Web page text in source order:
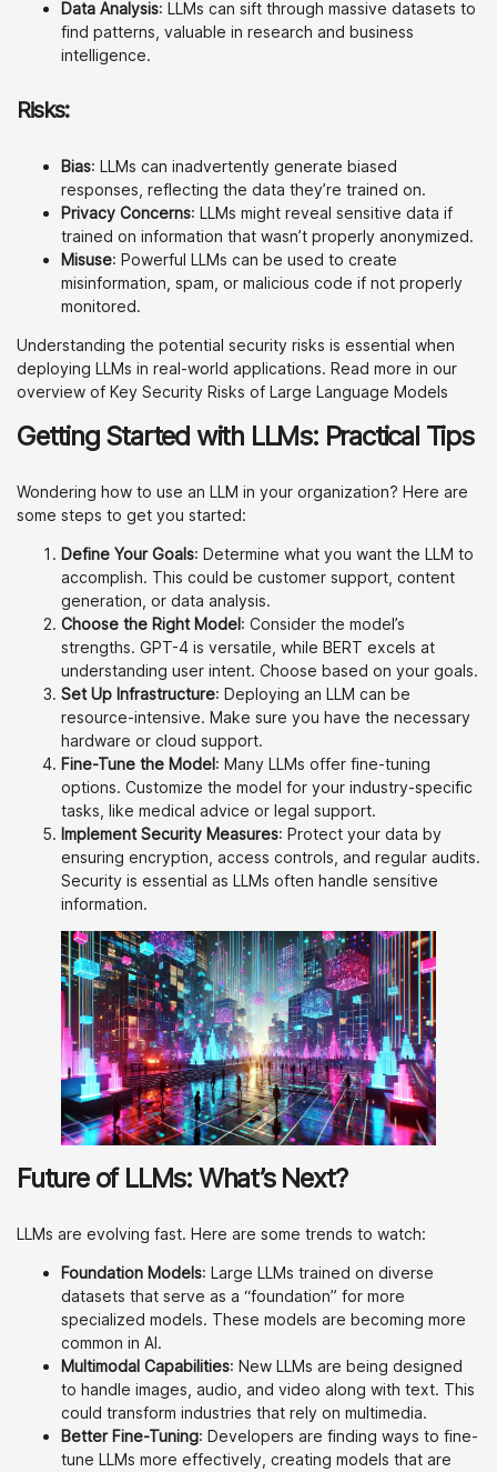
Data Analysis: LLMs can sift through massive datasets to
find patterns, valuable in research and business
intelligence.
Risks:
Bias: LLMs can inadvertently generate biased
responses, reflecting the data they’re trained on.
Privacy Concerns: LLMs might reveal sensitive data if
trained on information that wasn’t properly anonymized.
Misuse: Powerful LLMs can be used to create
misinformation, spam, or malicious code if not properly
monitored.
Understanding the potential security risks is essential when
deploying LLMs in real-world applications. Read more in our
overview of Key Security Risks of Large Language Models
Getting Started with LLMs: Practical Tips
Wondering how to use an LLM in your organization? Here are
some steps to get you started:
Define Your Goals: Determine what you want the LLM to
accomplish. This could be customer support, content
generation, or data analysis.
Choose the Right Model: Consider the model’s
strengths. GPT-4 is versatile, while BERT excels at
understanding user intent. Choose based on your goals.
Set Up Infrastructure: Deploying an LLM can be
resource-intensive. Make sure you have the necessary
hardware or cloud support.
Fine-Tune the Model: Many LLMs offer fine-tuning
options. Customize the model for your industry-specific
tasks, like medical advice or legal support.
Implement Security Measures: Protect your data by
ensuring encryption, access controls, and regular audits.
Security is essential as LLMs often handle sensitive
information.
Future of LLMs: What’s Next?
LLMs are evolving fast. Here are some trends to watch:
Foundation Models: Large LLMs trained on diverse
datasets that serve as a “foundation” for more
specialized models. These models are becoming more
common in AI.
Multimodal Capabilities: New LLMs are being designed
to handle images, audio, and video along with text. This
could transform industries that rely on multimedia.
Better Fine-Tuning: Developers are finding ways to fine-
tune LLMs more effectively, creating models that are